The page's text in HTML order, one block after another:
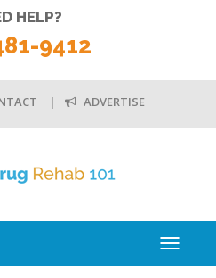
ADVERTISE
HELP?
9412
Toggle